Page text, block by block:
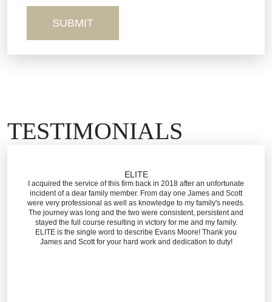
Workers’ Comp
TESTIMONIALS
ELITE
I acquired the service of this firm back in 2018 after an unfortunate
incident of a dear family member. From day one James and Scott
were very professional as well as knowledge to my family's needs.
The journey was long and the two were consistent, persistent and
stayed the full course resulting in victory for me and my family.
ELITE is the single word to describe Evans Moore! Thank you
James and Scott for your hard work and dedication to duty!